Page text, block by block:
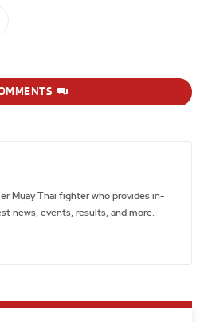
Muay Thai fighter who provides in-
news, events, results, and more.